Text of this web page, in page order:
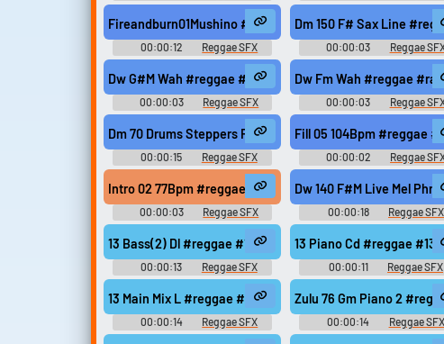
Fireandburn01Mushino #reggae #voice #ragga #fire
00:00:12 Reggae SFX
Dm 150 F# Sax Line
00:00:03 Reggae
Dw G#M Wah #reggae #rasta #rasta #reggae #roots
00:00:03 Reggae SFX
Dw Fm Wah #reggae
00:00:03 Reggae
Dm 70 Drums Steppers Fx Slow #reggae #rasta #rasta
00:00:15 Reggae SFX
Fill 05 104Bpm #reggae
00:00:02 Reggae
Intro 02 77Bpm #reggae #rasta #onedrop #jungle #roots
00:00:03 Reggae SFX
Dw 140 F#M Live Mel
00:00:18 Reggae SFX
13 Bass(2) Dl #reggae #13 #modern #078 #samples
00:00:13 Reggae SFX
13 Piano Cd #reggae
00:00:11 Reggae SFX
13 Main Mix L #reggae #13 #modern #078 #samples
00:00:14 Reggae SFX
Zulu 76 Gm Piano 2
00:00:14 Reggae SFX